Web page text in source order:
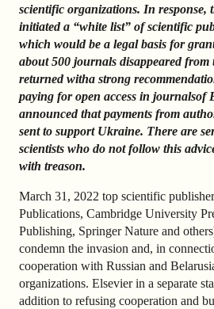
scientific organizations. In response,
initiated a “white list” of scientific
which would be a legal basis for
about 500 journals disappeared from
returned witha strong
paying for open access in journalsof
announced that payments from
sent to support Ukraine. There are
scientists who do not follow this
with treason.
March 31, 2022 top scientific
Publications, Cambridge University
Publishing, Springer Nature and
condemn the invasion and, in
cooperation with Russian and
organizations. Elsevier in a separate
addition to refusing cooperation and